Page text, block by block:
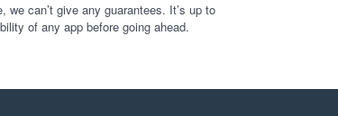
can’t give any guarantees. It’s up to
of any app before going ahead.